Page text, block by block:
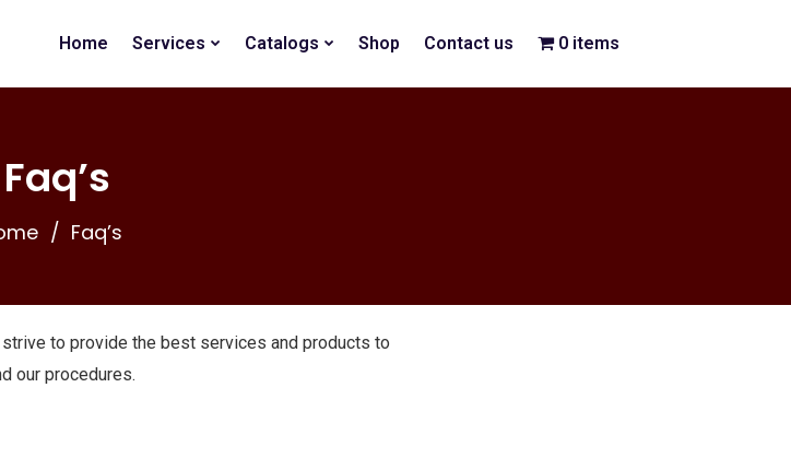
Home Services Catalogs Shop Contact us 0 items
Faq’s
Faq’s
strive to provide the best services and products to
our procedures.